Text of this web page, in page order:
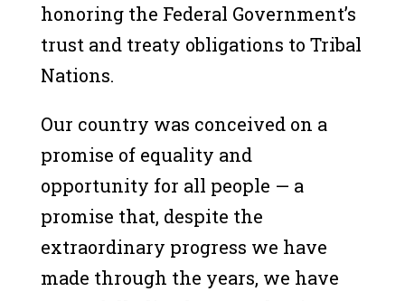
honoring the Federal Government’s
trust and treaty obligations to Tribal
Nations.
Our country was conceived on a
promise of equality and
opportunity for all people — a
promise that, despite the
extraordinary progress we have
made through the years, we have